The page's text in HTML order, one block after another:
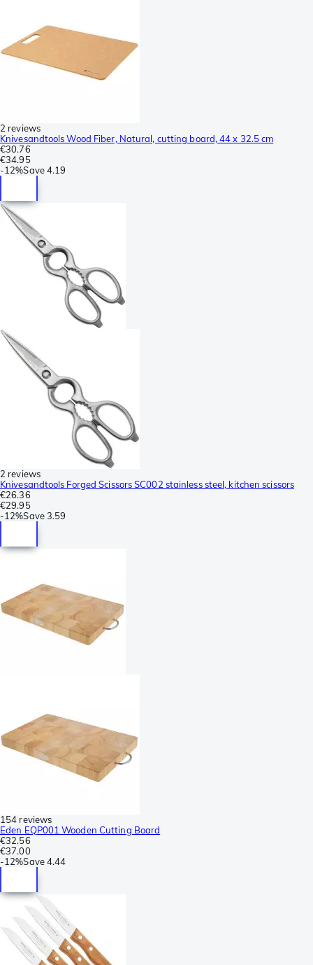
2 reviews
Knivesandtools Wood Fiber, Natural, cutting board, 44 x 32.5 cm
€30.76
€34.95
-12%Save4.19
2 reviews
Knivesandtools Forged Scissors SC002 stainless steel, kitchen scissors
€26.36
€29.95
-12%Save3.59
154 reviews
Eden EQP001 Wooden Cutting Board
€32.56
€37.00
-12%Save4.44